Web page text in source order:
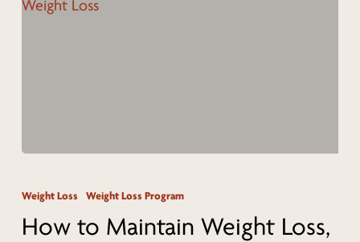
to
Maintain
Weight Loss Weight Loss Program
How to Maintain Weight Loss,